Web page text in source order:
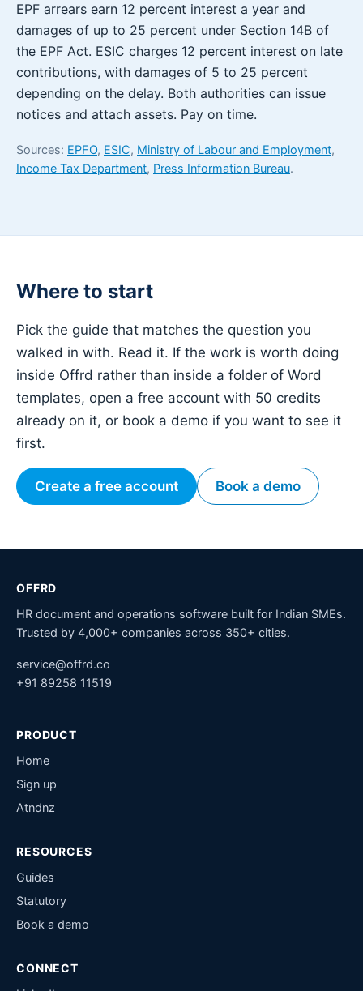
EPF arrears earn 12 percent interest a year and
damages of up to 25 percent under Section 14B of
the EPF Act. ESIC charges 12 percent interest on late
contributions, with damages of 5 to 25 percent
depending on the delay. Both authorities can issue
notices and attach assets. Pay on time.
Sources: EPFO, ESIC, Ministry of Labour and Employment,
Income Tax Department, Press Information Bureau.
Where to start
Pick the guide that matches the question you
walked in with. Read it. If the work is worth doing
inside Offrd rather than inside a folder of Word
templates, open a free account with 50 credits
already on it, or book a demo if you want to see it
first.
Create a free account Book a demo
OFFRD
HR document and operations software built for Indian SMEs.
Trusted by 4,000+ companies across 350+ cities.
service@offrd.co
+91 89258 11519
PRODUCT
Home
Sign up
Atndnz
RESOURCES
Guides
Statutory
Book a demo
CONNECT